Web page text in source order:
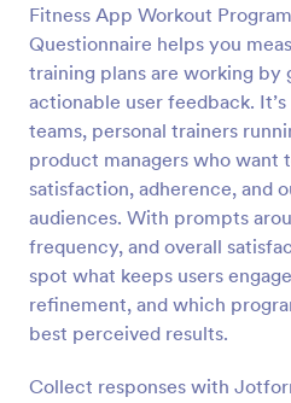
Fitness App Workout
Questionnaire helps you
training plans are working by
actionable user feedback.
teams, personal trainers
product managers who want
satisfaction, adherence, and
audiences. With prompts
frequency, and overall
spot what keeps users
refinement, and which
best perceived results.
Collect responses with